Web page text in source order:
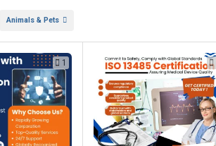
Animals & Pets
1